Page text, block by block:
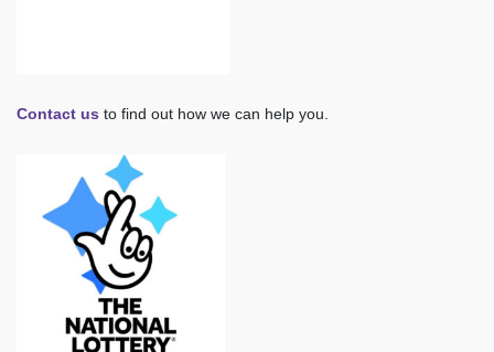
Contact us to find out how we can help you.